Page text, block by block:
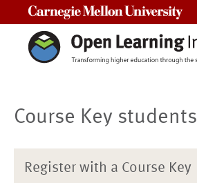
Course Key students
Register with a Course Key